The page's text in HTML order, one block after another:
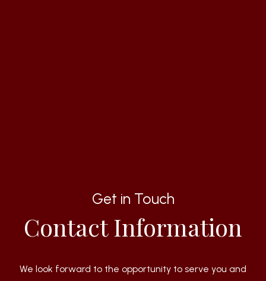
Get in Touch
Contact Information
We look forward to the opportunity to serve you and